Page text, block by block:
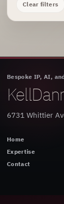
Clear filters
Bespoke IP, AI,
6731 Whittier
Home
Expertise
Contact